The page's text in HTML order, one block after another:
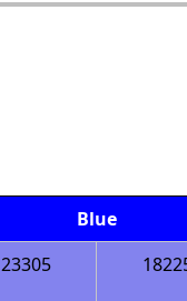
Blue
23305